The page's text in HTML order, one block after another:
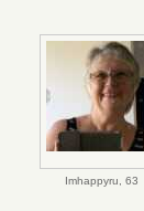
Imhappyru, 63